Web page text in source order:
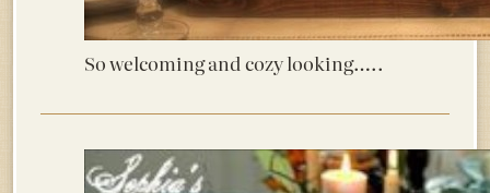
So welcoming and cozy looking…..